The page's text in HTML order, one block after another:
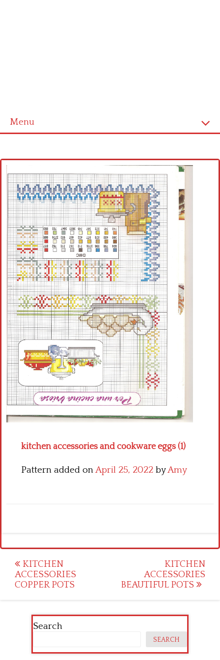
Menu
Cross stitch alphabet
Cross stitch Disney
Crochet round doily
Crochet flowers
kitchen accessories and cookware eggs (1)
Pattern added onApril 25, 2022 byAmy
Post
navigation
KITCHEN
ACCESSORIES
COPPER POTS
KITCHEN
ACCESSORIES
BEAUTIFUL POTS
Search
SEARCH